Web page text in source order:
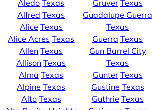
Aledo Texas
Alfred Texas
Alice Texas
Alice Acres Texas
Allen Texas
Allison Texas
Alma Texas
Alpine Texas
Alto Texas
Gruver Texas
Guadalupe Guerra
Texas
Guerra Texas
Gun Barrel City
Texas
Gunter Texas
Gustine Texas
Guthrie Texas